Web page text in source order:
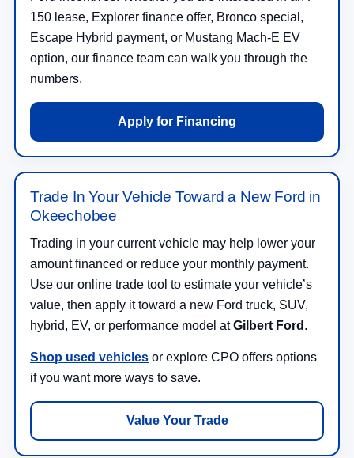
150 lease, Explorer finance offer, Bronco special,
Escape Hybrid payment, or Mustang Mach-E EV
option, our finance team can walk you through the
numbers.
Apply for Financing
Trade In Your Vehicle Toward a New Ford in
Okeechobee
Trading in your current vehicle may help lower your
amount financed or reduce your monthly payment.
Use our online trade tool to estimate your vehicle’s
value, then apply it toward a new Ford truck, SUV,
hybrid, EV, or performance model atGilbert Ford .
Shop used vehicles or explore CPO offers options
if you want more ways to save.
Value Your Trade